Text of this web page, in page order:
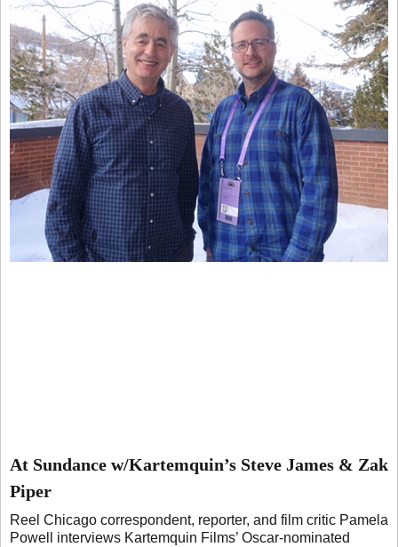
At Sundance w/Kartemquin’s Steve James & Zak
Piper
Reel Chicago correspondent, reporter, and film critic Pamela
Powell interviews Kartemquin Films’ Oscar-nominated